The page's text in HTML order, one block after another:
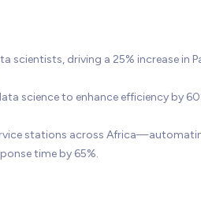
driving a 25% increase in
science to enhance efficiency by
stations across
time by 65%.